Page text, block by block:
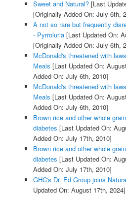
Sweet and Natural?[Last
[Originally Added On: July 6th,
A not so rare but frequently
- Pyrroluria[Last Updated On:
[Originally Added On: July 6th,
McDonald's threatened with
Meals [Last Updated On:
Added On: July 6th, 2010]
McDonald's threatened with
Meals [Last Updated On:
Added On: July 6th, 2010]
Brown rice and other whole
diabetes [Last Updated On:
Added On: July 17th, 2010]
Brown rice and other whole
diabetes [Last Updated On:
Added On: July 17th, 2010]
GHC's Dr. Ed Group joins
Updated On: August 17th, 2024]